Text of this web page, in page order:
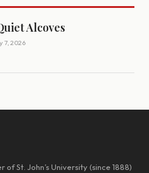
Alcoves
7, 2026
St. John’s University (since 1888)